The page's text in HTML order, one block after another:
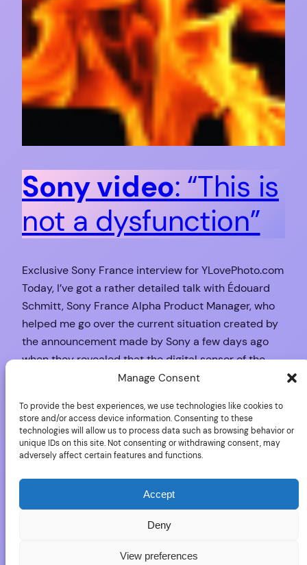
Manage Consent
To provide the best experiences, we use technologies like cookies to
store and/or access device information. Consenting to these
technologies will allow us to process data such as browsing behavior or
unique IDs on this site. Not consenting or withdrawing consent, may
adversely affect certain features and functions.
Accept
Deny
View preferences
Sony video: “This is
not a dysfunction”
Exclusive Sony France interview for YLovePhoto.com
Today, I’ve got a rather detailed talk with Édouard
Schmitt, Sony France Alpha Product Manager, who
helped me go over the current situation created by
the announcement made by Sony a few days ago
when they revealed that the digital sensor of the
Alpha SLT-A33 and Alpha SLT-A55 could…
Sony Alpha 33/55:
No video
If you want to see a company suffering the worst